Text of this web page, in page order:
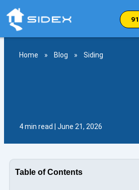
content
Home » Blog » Siding
4 min read | June 21, 2026
Table of Contents